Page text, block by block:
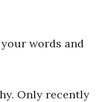
words and
Only recently